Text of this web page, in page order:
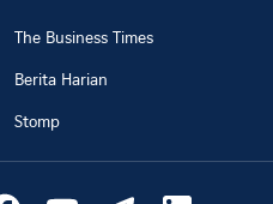
The Business Times
Berita Harian
Stomp